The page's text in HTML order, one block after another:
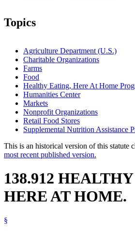
Topics
Agriculture Department (U.S.)
Charitable Organizations
Farms
Food
Healthy Eating, Here At Home
Humanities Center
Markets
Nonprofit Organizations
Retail Food Stores
Supplemental Nutrition Assistance
This is an historical version of this statute
most recent published version.
138.912
HERE AT HOME.
§